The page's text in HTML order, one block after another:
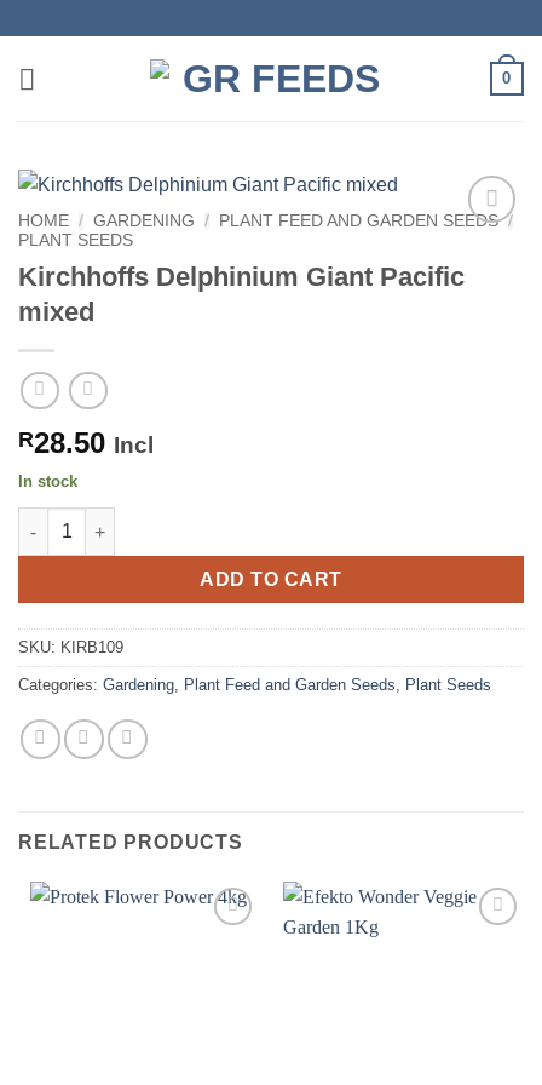
content
0
HOME / GARDENING / PLANT FEED AND GARDEN SEEDS /
PLANT SEEDS
Kirchhoffs Delphinium Giant Pacific
mixed
R28.50 Incl
In stock
Kirchhoffs Delphinium Giant Pacific mixed quantity
ADD TO CART
SKU: KIRB109
Categories: Gardening, Plant Feed and Garden Seeds, Plant Seeds
RELATED PRODUCTS